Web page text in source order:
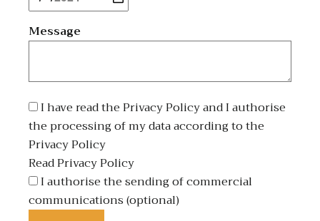
Message
I have read the Privacy Policy and I authorise
the processing of my data according to the
Privacy Policy
Read Privacy Policy
I authorise the sending of commercial
communications (optional)